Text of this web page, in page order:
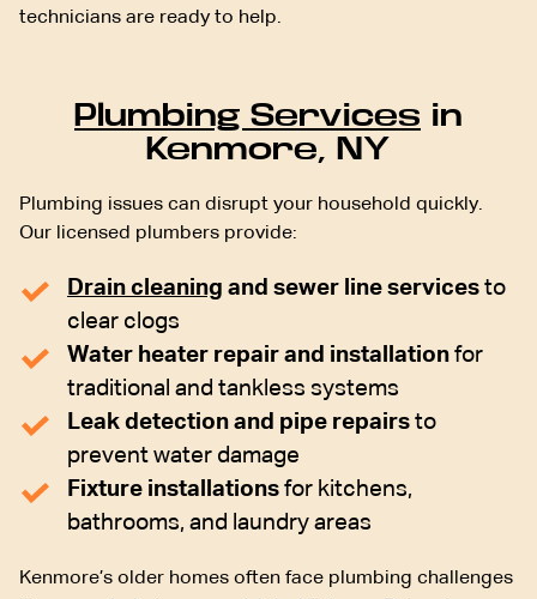
technicians are ready to help.
Plumbing Services in
Kenmore, NY
Plumbing issues can disrupt your household quickly.
Our licensed plumbers provide:
Drain cleaning and sewer line services to
clear clogs
Water heater repair and installation for
traditional and tankless systems
Leak detection and pipe repairs to
prevent water damage
Fixture installations for kitchens,
bathrooms, and laundry areas
Kenmore’s older homes often face plumbing challenges